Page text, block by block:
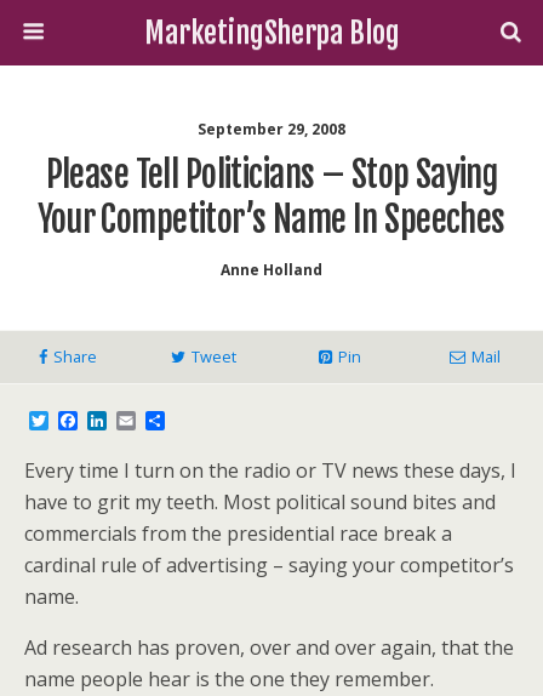
MarketingSherpa Blog
September 29, 2008
Please Tell Politicians – Stop Saying
Your Competitor’s Name In Speeches
Anne Holland
Share Tweet Pin Mail
T
t
t
e
r
c
e
b
o
o
k
L
k
e
d
I
n
E
a
i
l
r
e
Every time I turn on the radio or TV news these days, I
have to grit my teeth. Most political sound bites and
commercials from the presidential race break a
cardinal rule of advertising – saying your competitor’s
name.
Ad research has proven, over and over again, that the
name people hear is the one they remember.